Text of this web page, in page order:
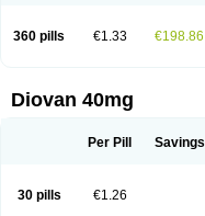
360 pills €1.33 €198.86
Diovan 40mg
Per Pill Savings
30 pills €1.26